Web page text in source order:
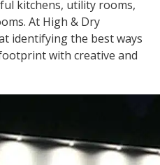
kitchens, utility rooms,
At High & Dry
identifying the best ways
with creative and